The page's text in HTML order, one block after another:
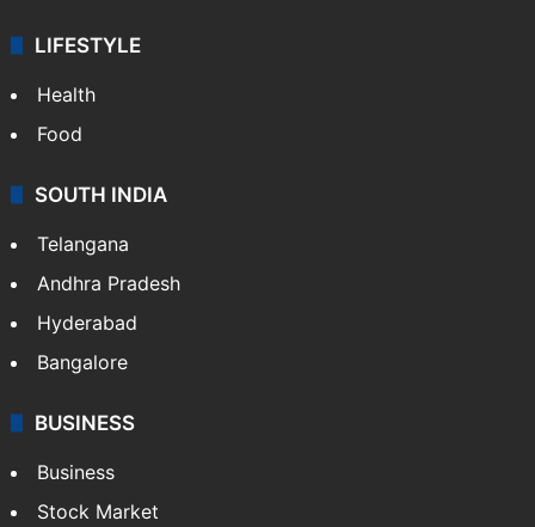
LIFESTYLE
Health
Food
SOUTH INDIA
Telangana
Andhra Pradesh
Hyderabad
Bangalore
BUSINESS
Business
Stock Market